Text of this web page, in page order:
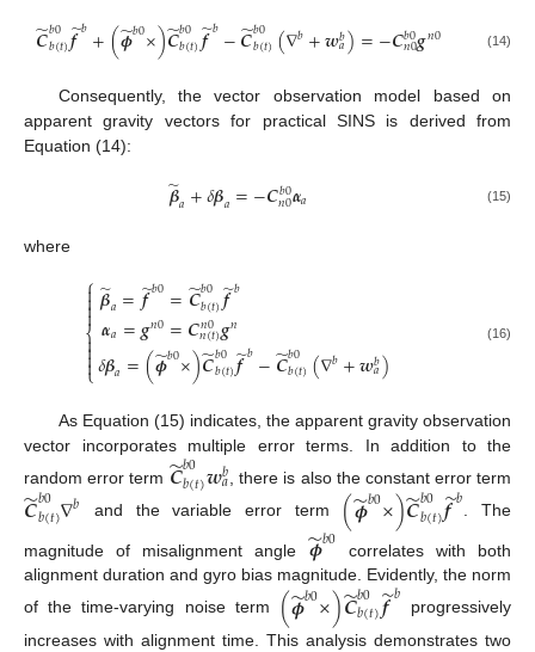
𝑪
̃𝑏0
𝑏(𝑡)𝒇
̃𝑏+(𝝓
̃𝑏0×)𝑪
̃𝑏0
𝑏(𝑡)𝒇
̃𝑏−𝑪
̃𝑏0
𝑏(𝑡)(∇𝑏+𝒘𝑏
𝑎)=−𝑪𝑏0
𝑛0𝒈𝑛0 (14)
Consequently, the vector observation model based on
apparent gravity vectors for practical SINS is derived from
Equation (14):
𝜷
̃𝑎+𝛿𝜷𝑎=−𝑪𝑏0
𝑛0𝜶𝑎 (15)
where
⎧
⎩
⎨



𝜷
̃𝑎=𝒇
̃𝑏0=𝑪
̃𝑏0
𝑏(𝑡)𝒇
̃𝑏
𝜶𝑎=𝒈𝑛0=𝑪𝑛0
𝑛(𝑡)𝒈𝑛
𝛿𝜷𝑎=(𝝓
̃𝑏0×)𝑪
̃𝑏0
𝑏(𝑡)𝒇
̃𝑏−𝑪
̃𝑏0
𝑏(𝑡)(∇𝑏+𝒘𝑏
𝑎) (16)
As Equation (15) indicates, the apparent gravity observation
vector incorporates multiple error terms. In addition to the
random error term 𝑪
̃𝑏0
𝑏(𝑡)𝒘𝑏
𝑎 , there is also the constant error term
𝑪
̃𝑏0
𝑏(𝑡)∇𝑏 and the variable error term (𝝓
̃𝑏0×)𝑪
̃𝑏0
𝑏(𝑡)𝒇
̃𝑏. The
magnitude of misalignment angle 𝝓
̃𝑏0 correlates with both
alignment duration and gyro bias magnitude. Evidently, the norm
of the time-varying noise term
(𝝓
̃𝑏0×)𝑪
̃𝑏0
𝑏(𝑡)𝒇
̃𝑏 progressively
increases with alignment time. This analysis demonstrates two